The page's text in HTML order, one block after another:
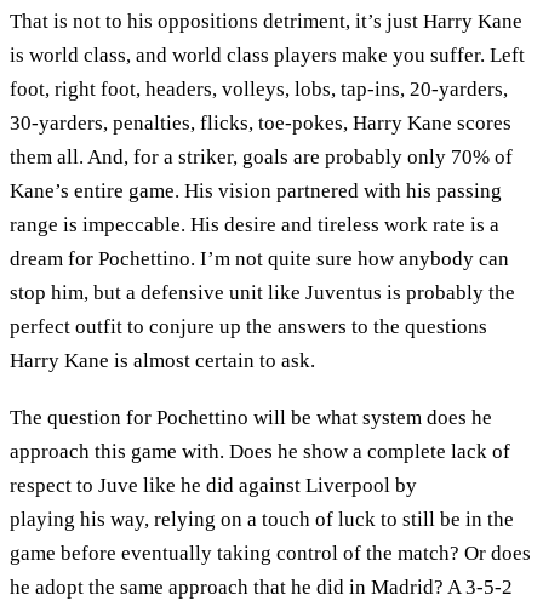
That is not to his oppositions detriment, it’s just Harry Kane
is world class, and world class players make you suffer. Left
foot, right foot, headers, volleys, lobs, tap-ins, 20-yarders,
30-yarders, penalties, flicks, toe-pokes, Harry Kane scores
them all. And, for a striker, goals are probably only 70% of
Kane’s entire game. His vision partnered with his passing
range is impeccable. His desire and tireless work rate is a
dream for Pochettino. I’m not quite sure how anybody can
stop him, but a defensive unit like Juventus is probably the
perfect outfit to conjure up the answers to the questions
Harry Kane is almost certain to ask.
The question for Pochettino will be what system does he
approach this game with. Does he show a complete lack of
respect to Juve like he did against Liverpool by
playing his way, relying on a touch of luck to still be in the
game before eventually taking control of the match? Or does
he adopt the same approach that he did in Madrid? A 3-5-2